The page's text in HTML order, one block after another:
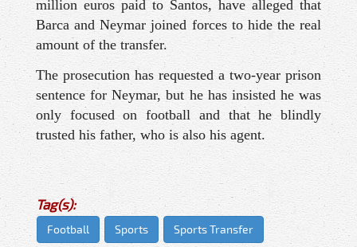
million euros paid to Santos, have alleged that
Barca and Neymar joined forces to hide the real
amount of the transfer.
The prosecution has requested a two-year prison
sentence for Neymar, but he has insisted he was
only focused on football and that he blindly
trusted his father, who is also his agent.
Tag(s):
Football Sports Sports Transfer